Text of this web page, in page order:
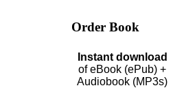
Order Book
Instant download
of eBook (ePub) +
Audiobook (MP3s)